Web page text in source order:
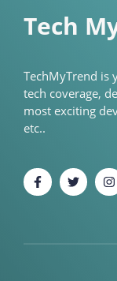
Tech
TechMyTrend is
tech coverage,
most exciting
etc..